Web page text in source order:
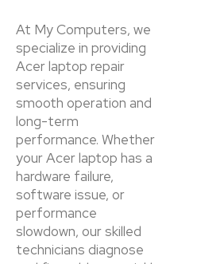
At My Computers, we
specialize in providing
Acer laptop repair
services, ensuring
smooth operation and
long-term
performance. Whether
your Acer laptop has a
hardware failure,
software issue, or
performance
slowdown, our skilled
technicians diagnose